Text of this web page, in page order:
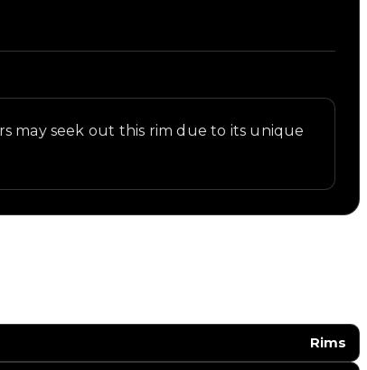
may seek out this rim due to its unique
Rims